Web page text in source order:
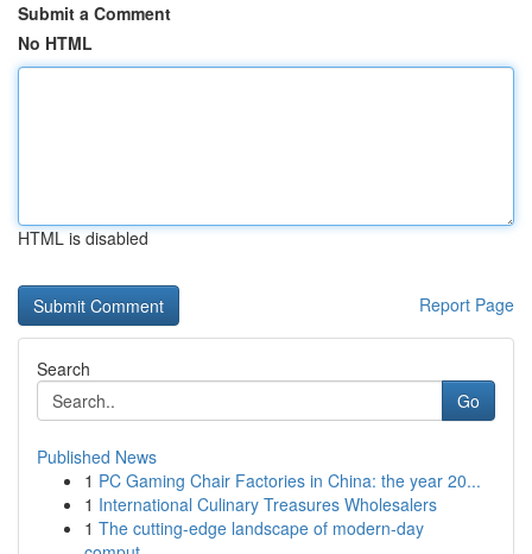
Submit a Comment
No HTML
HTML is disabled
Report Page
Search
Go
Published News
1 PC Gaming Chair Factories in China: the year 20...
1 International Culinary Treasures Wholesalers
1 The cutting-edge landscape of modern-day